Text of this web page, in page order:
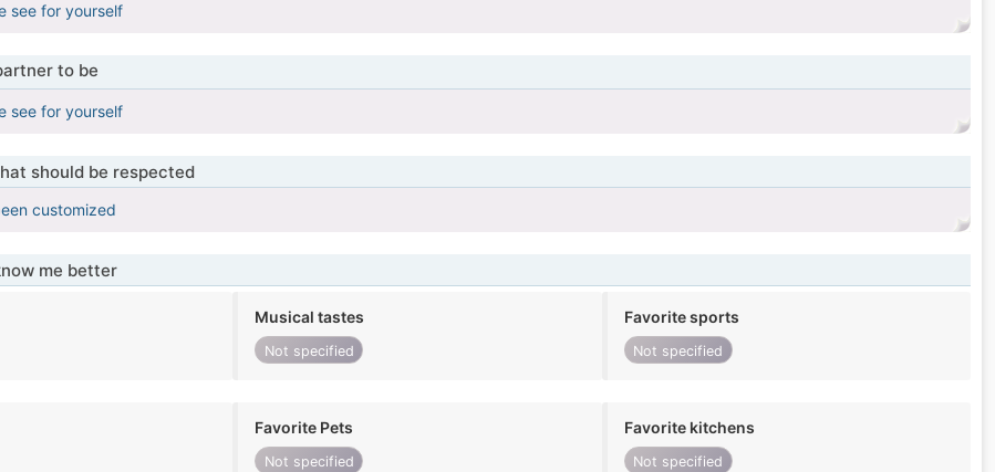
see for yourself
to be
see for yourself
should be respected
customized
me better
Musical tastes
Not specified
Favorite sports
Not specified
Favorite Pets
Not specified
Favorite kitchens
Not specified